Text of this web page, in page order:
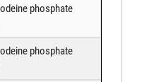
phosphate
phosphate